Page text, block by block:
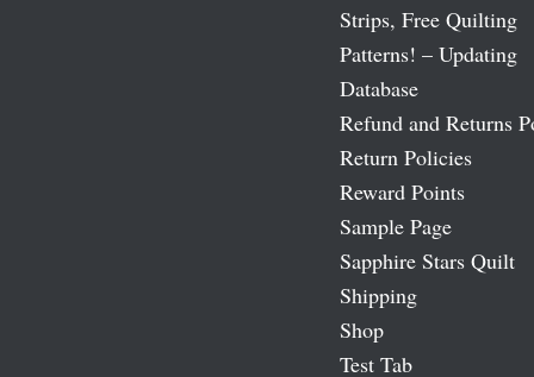
Strips, Free Quilting
Patterns! – Updating
Database
Refund and Returns
Return Policies
Reward Points
Sample Page
Sapphire Stars Quilt
Shipping
Shop
Test Tab